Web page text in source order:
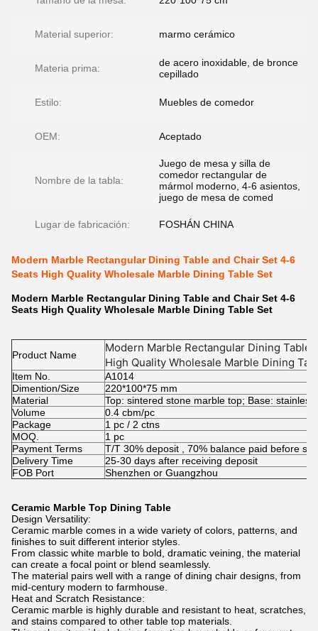
Material superior: marmo cerámico
Materia prima:
de acero inoxidable, de bronce
cepillado
Estilo: Muebles de comedor
OEM: Aceptado
Nombre de la tabla:
Juego de mesa y silla de
comedor rectangular de
mármol moderno, 4-6 asientos,
juego de mesa de comed
Lugar de fabricación: FOSHÁN CHINA
Modern Marble Rectangular Dining Table and Chair Set 4-6
Seats High Quality Wholesale Marble Dining Table Set
Modern Marble Rectangular Dining Table and Chair Set 4-6
Seats High Quality Wholesale Marble Dining Table Set
Product Name
Modern Marble Rectangular Dining Table
High Quality Wholesale Marble Dining
Item No.
A1014
Dimention/Size
220*100*75 mm
Material
Top: sintered stone marble top; Base:
Volume
0.4 cbm/pc
Package
1 pc / 2 ctns
MOQ.
1 pc
Payment Terms
T/T 30% deposit , 70% balance paid before
Delivery Time
25-30 days after receiving deposit
FOB Port
Shenzhen or Guangzhou
Ceramic Marble Top Dining Table
Design Versatility:
Ceramic marble comes in a wide variety of colors, patterns, and
finishes to suit different interior styles.
From classic white marble to bold, dramatic veining, the material
can create a focal point or blend seamlessly.
The material pairs well with a range of dining chair designs, from
mid-century modern to farmhouse.
Heat and Scratch Resistance:
Ceramic marble is highly durable and resistant to heat, scratches,
and stains compared to other table top materials.